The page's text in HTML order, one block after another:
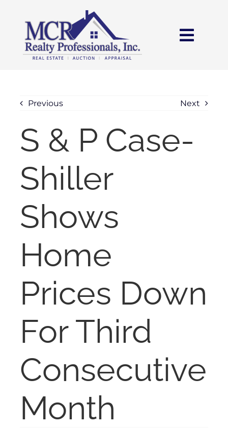
content
SEARCH
AREAS
BUY
AUCTIONS
APPRAISALS
CONTACT
Previous Next
S & P Case-
Shiller
Shows
Home
Prices Down
For Third
Consecutive
Month